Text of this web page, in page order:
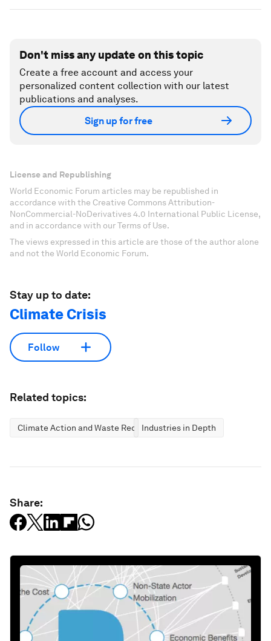
Don't miss any update on this topic
Create a free account and access your
personalized content collection with our latest
publications and analyses.
Sign up for free
License and Republishing
World Economic Forum articles may be republished in
accordance with the Creative Commons Attribution-
NonCommercial-NoDerivatives 4.0 International Public License,
and in accordance with our Terms of Use.
The views expressed in this article are those of the author alone
and not the World Economic Forum.
Stay up to date:
Climate Crisis
Follow
Related topics:
Climate Action and Waste ReductionIndustries in Depth
Share: